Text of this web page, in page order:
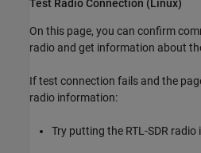
Test Radio Connection ( Linux)
On this page, you can confirm
radio and get information about
If test connection fails and the
radio information:
Try putting the RTL-SDR